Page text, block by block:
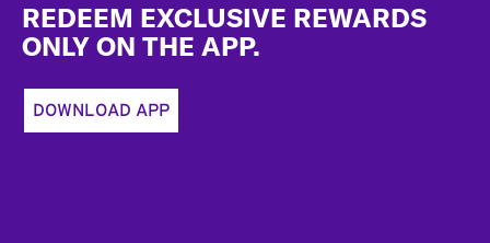
REDEEM EXCLUSIVE REWARDS
ONLY ON THE APP.
DOWNLOAD APP